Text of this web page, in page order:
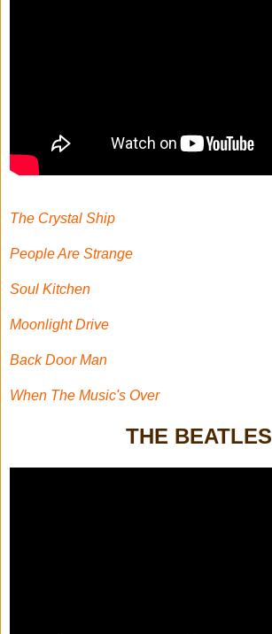
The Crystal Ship
People Are Strange
Soul Kitchen
Moonlight Drive
Back Door Man
When The Music's Over
THE BEATLES